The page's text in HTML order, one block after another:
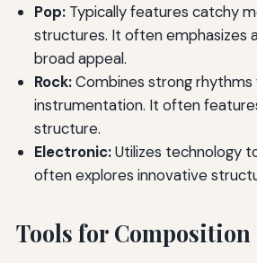
Pop:Typically features catchy
structures. It often emphasizes
broad appeal.
Rock:Combines strong
instrumentation. It often
structure.
Electronic:Utilizes technology
often explores innovative
Tools for Composition